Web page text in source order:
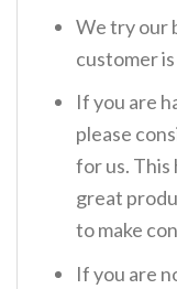
We try our
customer
If you are
please
for us.
great
to make
If you are